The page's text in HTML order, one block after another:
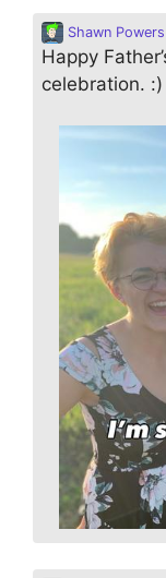
Shawn Powers
Happy
celebration. :)